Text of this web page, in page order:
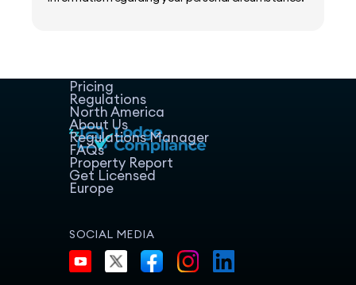
Pricing
Regulations
North America
About Us
Regulations Manager
FAQs
Property Report
Get Licensed
Europe
SOCIAL MEDIA